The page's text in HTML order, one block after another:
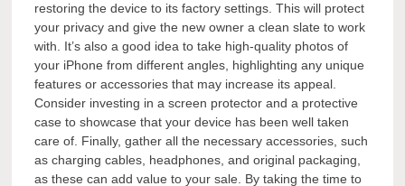
restoring the device to its factory settings. This will protect
your privacy and give the new owner a clean slate to work
with. It’s also a good idea to take high-quality photos of
your iPhone from different angles, highlighting any unique
features or accessories that may increase its appeal.
Consider investing in a screen protector and a protective
case to showcase that your device has been well taken
care of. Finally, gather all the necessary accessories, such
as charging cables, headphones, and original packaging,
as these can add value to your sale. By taking the time to